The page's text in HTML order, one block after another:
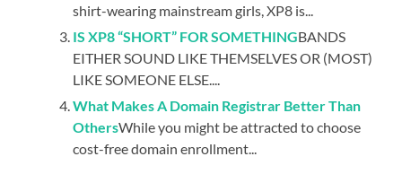
shirt-wearing mainstream girls, XP8 is...
IS XP8 “SHORT” FOR SOMETHINGBANDS
EITHER SOUND LIKE THEMSELVES OR (MOST)
LIKE SOMEONE ELSE....
What Makes A Domain Registrar Better Than
OthersWhile you might be attracted to choose
cost-free domain enrollment...